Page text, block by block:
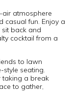
air atmosphere
casual fun. Enjoy a
back and
cocktail from a
to lawn
seating.
taking a break
to gather,